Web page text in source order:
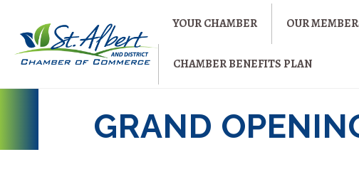
YOUR CHAMBER OUR
CHAMBER BENEFITS PLAN
GRAND